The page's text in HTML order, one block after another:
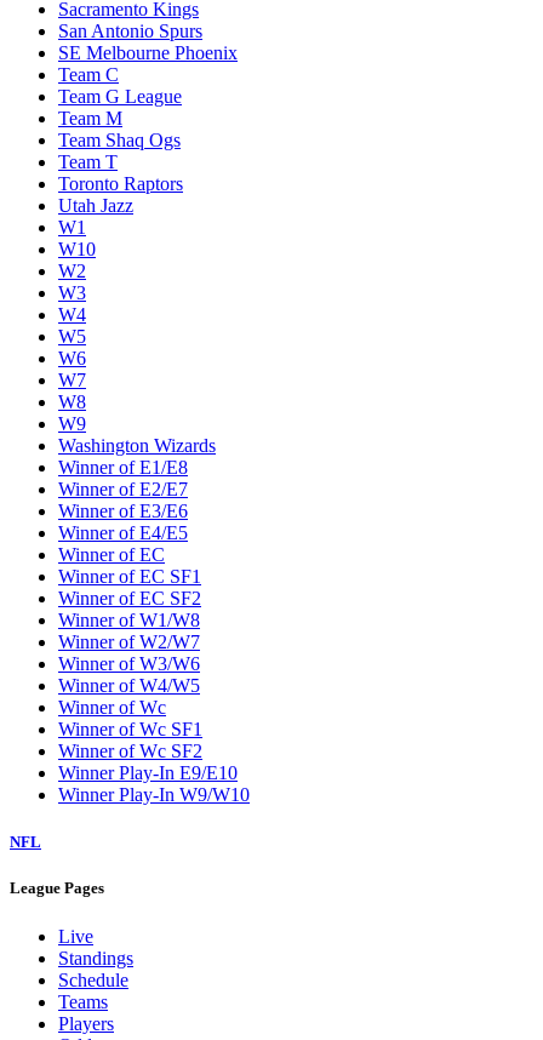
Sacramento Kings
San Antonio Spurs
SE Melbourne Phoenix
Team C
Team G League
Team M
Team Shaq Ogs
Team T
Toronto Raptors
Utah Jazz
W1
W10
W2
W3
W4
W5
W6
W7
W8
W9
Washington Wizards
Winner of E1/E8
Winner of E2/E7
Winner of E3/E6
Winner of E4/E5
Winner of EC
Winner of EC SF1
Winner of EC SF2
Winner of W1/W8
Winner of W2/W7
Winner of W3/W6
Winner of W4/W5
Winner of Wc
Winner of Wc SF1
Winner of Wc SF2
Winner Play-In E9/E10
Winner Play-In W9/W10
NFL
League Pages
Live
Standings
Schedule
Teams
Players